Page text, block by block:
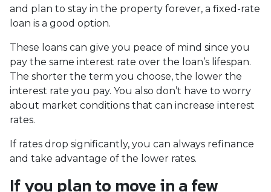
and plan to stay in the property forever, a fixed-rate
loan is a good option.
These loans can give you peace of mind since you
pay the same interest rate over the loan’s lifespan.
The shorter the term you choose, the lower the
interest rate you pay. You also don’t have to worry
about market conditions that can increase interest
rates.
If rates drop significantly, you can always refinance
and take advantage of the lower rates.
If you plan to move in a few